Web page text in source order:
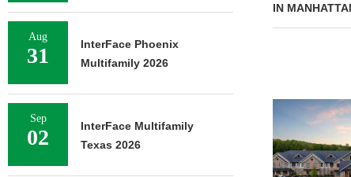
IN
Aug
31
InterFace Phoenix
Multifamily 2026
Sep
02
InterFace Multifamily
Texas 2026